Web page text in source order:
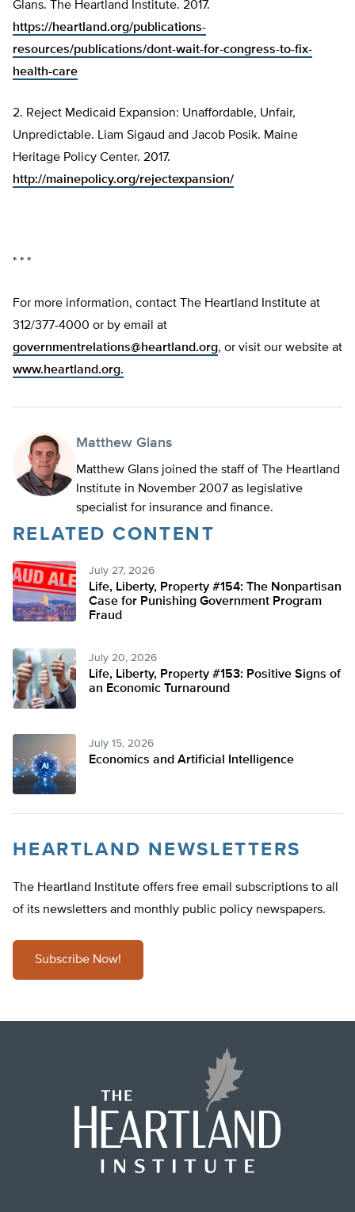
Glans. The Heartland Institute. 2017.
https://heartland.org/publications-
resources/publications/dont-wait-for-congress-to-fix-
health-care
2. Reject Medicaid Expansion: Unaffordable, Unfair,
Unpredictable. Liam Sigaud and Jacob Posik. Maine
Heritage Policy Center. 2017.
http://mainepolicy.org/rejectexpansion/
* * *
For more information, contact The Heartland Institute at
312/377-4000 or by email at
governmentrelations@heartland.org, or visit our website at
www.heartland.org.
Matthew Glans
Matthew Glans joined the staff of The Heartland
Institute in November 2007 as legislative
specialist for insurance and finance.
RELATED CONTENT
July 27, 2026
Life, Liberty, Property #154: The Nonpartisan
Case for Punishing Government Program
Fraud
July 20, 2026
Life, Liberty, Property #153: Positive Signs of
an Economic Turnaround
July 15, 2026
Economics and Artificial Intelligence
HEARTLAND NEWSLETTERS
The Heartland Institute offers free email subscriptions to all
of its newsletters and monthly public policy newspapers.
Subscribe Now!